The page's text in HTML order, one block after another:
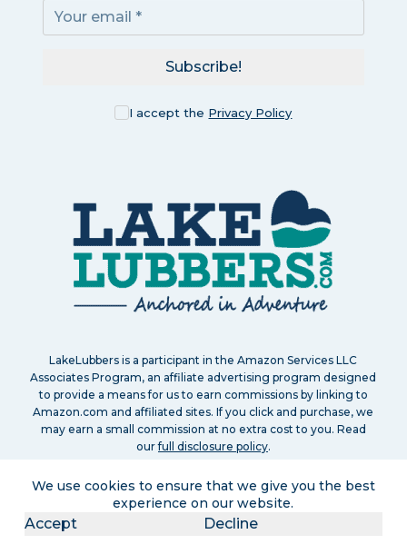
We use cookies to ensure that we give you the best
experience on our website.
Accept Decline
I accept the Privacy Policy
Subscribe!
LakeLubbers is a participant in the Amazon Services LLC
Associates Program, an affiliate advertising program designed
to provide a means for us to earn commissions by linking to
Amazon.com and affiliated sites. If you click and purchase, we
may earn a small commission at no extra cost to you. Read
ourfull disclosure policy.